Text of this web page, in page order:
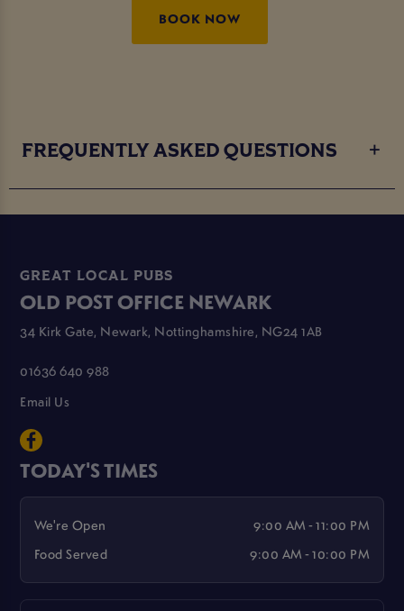
BOOK NOW
FREQUENTLY ASKED QUESTIONS
GREAT LOCAL PUBS
OLD POST OFFICE NEWARK
34 Kirk Gate, Newark, Nottinghamshire, NG24 1AB
01636 640 988
Email Us
TODAY'S TIMES
We're Open
9:00 AM - 11:00 PM
Food Served
9:00 AM - 10:00 PM